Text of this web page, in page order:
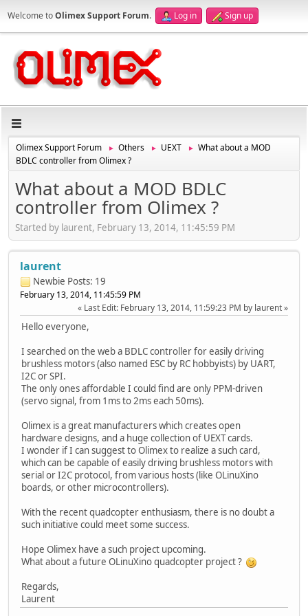
Welcome toOlimex Support Forum. Log in Sign up
Olimex Support Forum ► Others ► UEXT ►
What about a MOD
BDLC controller from Olimex ?
What about a MOD BDLC
controller from Olimex ?
Started by laurent, February 13, 2014, 11:45:59 PM
laurent
Newbie Posts: 19
February 13, 2014, 11:45:59 PM
Last Edit: February 13, 2014, 11:59:23 PM by laurent
Hello everyone,
I searched on the web a BDLC controller for easily driving
brushless motors (also named ESC by RC hobbyists) by UART,
I2C or SPI.
The only ones affordable I could find are only PPM-driven
(servo signal, from 1ms to 2ms each 50ms).
Olimex is a great manufacturers which creates open
hardware designs, and a huge collection of UEXT cards.
I wonder if I can suggest to Olimex to realize a such card,
which can be capable of easily driving brushless motors with
serial or I2C protocol, from various hosts (like OLinuXino
boards, or other microcontrollers).
With the recent quadcopter enthusiasm, there is no doubt a
such initiative could meet some success.
Hope Olimex have a such project upcoming.
What about a future OLinuXino quadcopter project ?
Regards,
Laurent